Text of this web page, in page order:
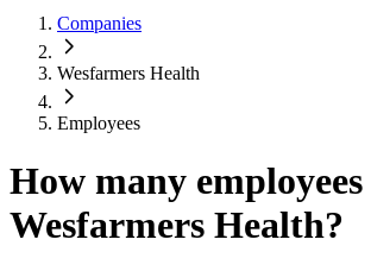
Companies
Wesfarmers Health
Employees
How many
Wesfarmers Health?